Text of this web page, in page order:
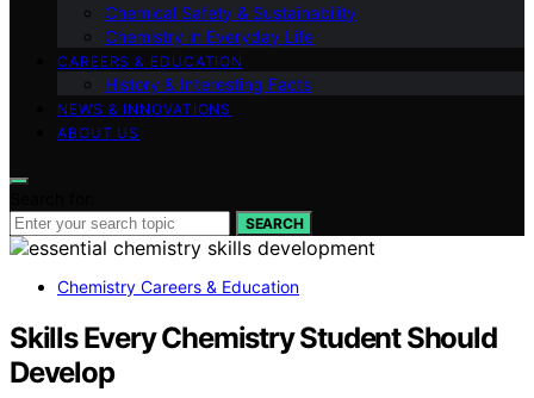
Chemical Safety & Sustainability
Chemistry in Everyday Life
CAREERS & EDUCATION
History & Interesting Facts
NEWS & INNOVATIONS
ABOUT US
SEARCH
Chemistry Careers & Education
Skills Every Chemistry Student Should
Develop